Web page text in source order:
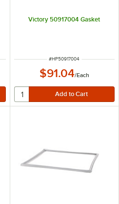
Victory 50917004 Gasket
ITEM NUMBER
#HP50917004
$91.04/Each